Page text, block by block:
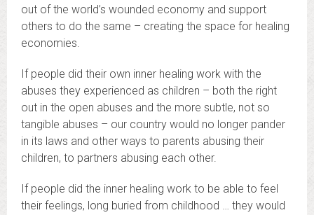
out of the world’s wounded economy and support
others to do the same – creating the space for healing
economies.
If people did their own inner healing work with the
abuses they experienced as children – both the right
out in the open abuses and the more subtle, not so
tangible abuses – our country would no longer pander
in its laws and other ways to parents abusing their
children, to partners abusing each other.
If people did the inner healing work to be able to feel
their feelings, long buried from childhood … they would